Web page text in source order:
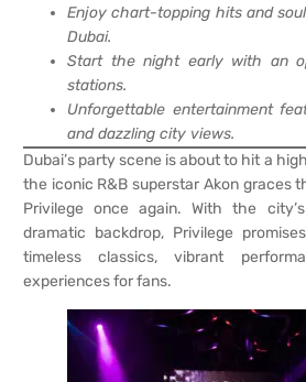
Enjoy chart-topping hits and
Dubai.
Start the night early with an
stations.
Unforgettable entertainment
and dazzling city views.
Dubai’s party scene is about to hit a
the iconic R&B superstar Akon graces
Privilege once again. With the
dramatic backdrop, Privilege
timeless classics, vibrant
experiences for fans.